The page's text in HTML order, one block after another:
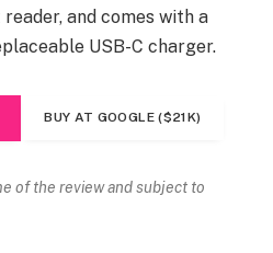
and comes with a
USB-C charger.
BUY AT GOOGLE ($21K)
of the review and subject to